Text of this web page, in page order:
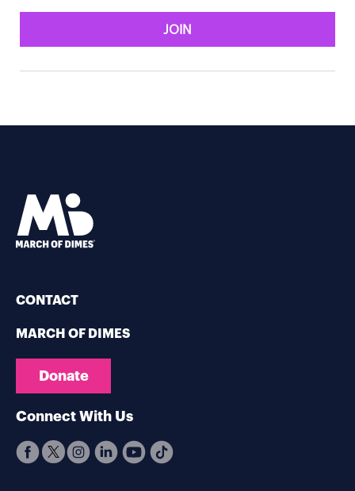
JOIN
CONTACT
MARCH OF DIMES
Donate
Connect With Us